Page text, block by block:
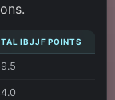
IBJJF POINTS